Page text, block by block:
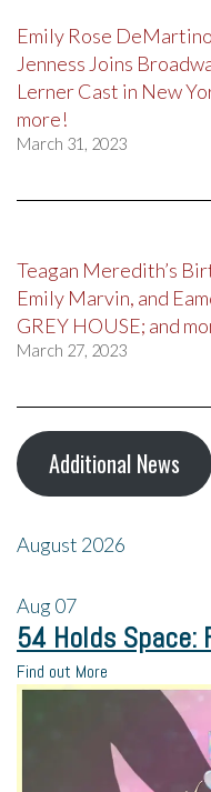
Emily Rose
Jenness Joins
Lerner Cast in New
more!
March 31, 2023
Teagan Meredith’s
Emily Marvin, and
GREY HOUSE; and
March 27, 2023
Additional News
August 2026
Aug07
54 Holds Space:
Find out More